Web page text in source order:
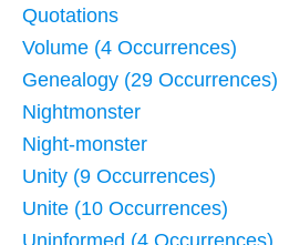
Quotations
Volume (4 Occurrences)
Genealogy (29 Occurrences)
Nightmonster
Night-monster
Unity (9 Occurrences)
Unite (10 Occurrences)
Uninformed (4 Occurrences)